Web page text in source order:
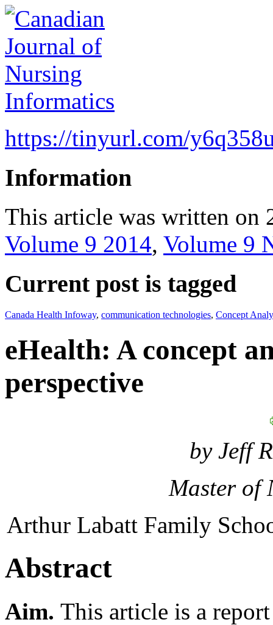
https://tinyurl.com/
Information
This article was written on
Volume 9 2014, Volume 9
Current post is tagged
Canada Health Infoway, communication technologies, Concept
eHealth: A concept
perspective
by Jeff
Master of
Arthur Labatt Family
Abstract
Aim. This article is a